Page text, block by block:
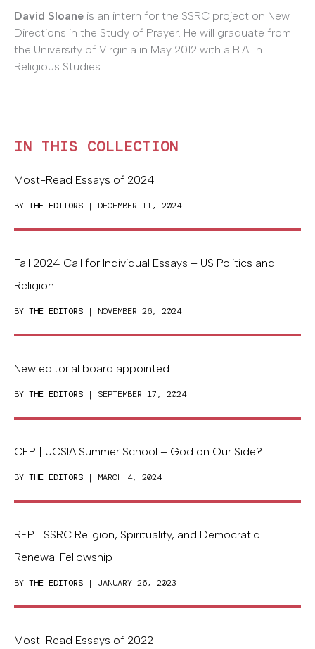
David Sloane is an intern for the SSRC project on New
Directions in the Study of Prayer. He will graduate from
the University of Virginia in May 2012 with a B.A. in
Religious Studies.
IN THIS COLLECTION
Most-Read Essays of 2024
BY THE EDITORS | DECEMBER 11, 2024
Fall 2024 Call for Individual Essays – US Politics and
Religion
BY THE EDITORS | NOVEMBER 26, 2024
New editorial board appointed
BY THE EDITORS | SEPTEMBER 17, 2024
CFP | UCSIA Summer School – God on Our Side?
BY THE EDITORS | MARCH 4, 2024
RFP | SSRC Religion, Spirituality, and Democratic
Renewal Fellowship
BY THE EDITORS | JANUARY 26, 2023
Most-Read Essays of 2022